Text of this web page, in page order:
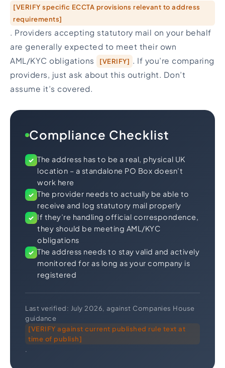
[VERIFY specific ECCTA provisions relevant to address
requirements]
. Providers accepting statutory mail on your behalf
are generally expected to meet their own
AML/KYC obligations
[VERIFY] . If you’re comparing
providers, just ask about this outright. Don’t
assume it’s covered.
Compliance Checklist
✓ The address has to be a real, physical UK
location – a standalone PO Box doesn’t
work here
✓ The provider needs to actually be able to
receive and log statutory mail properly
✓ If they’re handling official correspondence,
they should be meeting AML/KYC
obligations
✓ The address needs to stay valid and actively
monitored for as long as your company is
registered
Last verified: July 2026, against Companies House
guidance
[VERIFY against current published rule text at
time of publish]
.